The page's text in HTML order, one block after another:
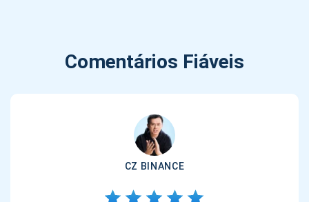
Comentários Fiáveis
CZ BINANCE